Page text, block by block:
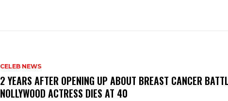
CELEB NEWS
‎2 YEARS AFTER OPENING UP ABOUT BREAST CANCER
NOLLYWOOD ACTRESS DIES AT 40